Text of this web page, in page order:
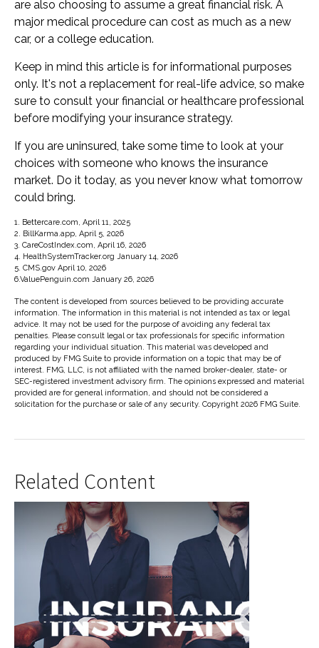
are also choosing to assume a great financial risk. A
major medical procedure can cost as much as a new
car, or a college education.
Keep in mind this article is for informational purposes
only. It's not a replacement for real-life advice, so make
sure to consult your financial or healthcare professional
before modifying your insurance strategy.
If you are uninsured, take some time to look at your
choices with someone who knows the insurance
market. Do it today, as you never know what tomorrow
could bring.
1. Bettercare.com, April 11, 2025
2. BillKarma.app, April 5, 2026
3. CareCostIndex.com, April 16, 2026
4. HealthSystemTracker.org January 14, 2026
5. CMS.gov April 10, 2026
6.ValuePenguin.com January 26, 2026
The content is developed from sources believed to be providing accurate
information. The information in this material is not intended as tax or legal
advice. It may not be used for the purpose of avoiding any federal tax
penalties. Please consult legal or tax professionals for specific information
regarding your individual situation. This material was developed and
produced by FMG Suite to provide information on a topic that may be of
interest. FMG, LLC, is not affiliated with the named broker-dealer, state- or
SEC-registered investment advisory firm. The opinions expressed and material
provided are for general information, and should not be considered a
solicitation for the purchase or sale of any security. Copyright 2026 FMG Suite.
Related Content